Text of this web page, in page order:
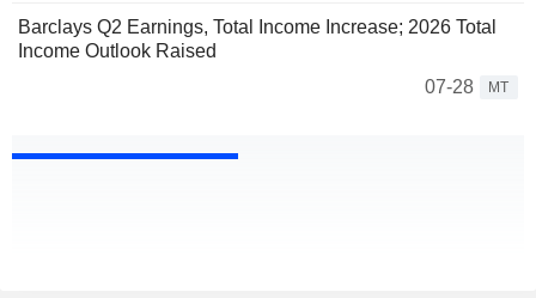
Barclays Q2 Earnings, Total Income Increase; 2026 Total
Income Outlook Raised
07-28
MT